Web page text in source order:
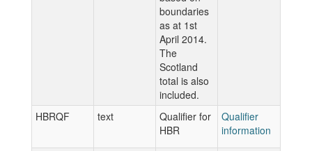
boundaries
as at 1st
April 2014.
The
Scotland
total is also
included.
HBRQF text
Qualifier for
HBR
Qualifier
information